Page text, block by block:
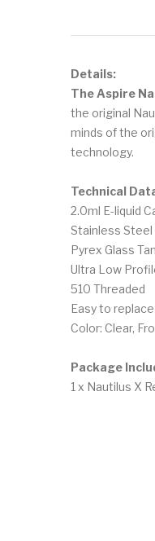
Details:
The Aspire
the original
minds of the
technology.
Technical
2.0ml E-liquid
Stainless
Pyrex Glass
Ultra Low
510 Threaded
Easy to replace
Color: Clear,
Package
1 x Nautilus X